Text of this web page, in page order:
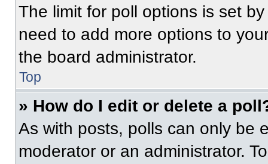
The limit for poll options is set
need to add more options to
the board administrator.
Top
» How do I edit or delete a
As with posts, polls can only be
moderator or an administrator.